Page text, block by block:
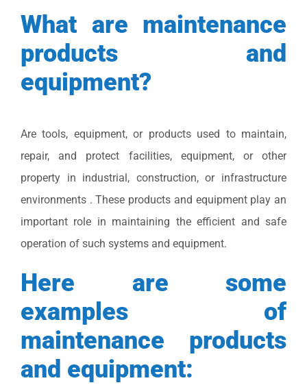
What are maintenance
products and
equipment?
Are tools, equipment, or products used to maintain,
repair, and protect facilities, equipment, or other
property in industrial, construction, or infrastructure
environments . These products and equipment play an
important role in maintaining the efficient and safe
operation of such systems and equipment.
Here are some
examples of
maintenance products
and equipment: